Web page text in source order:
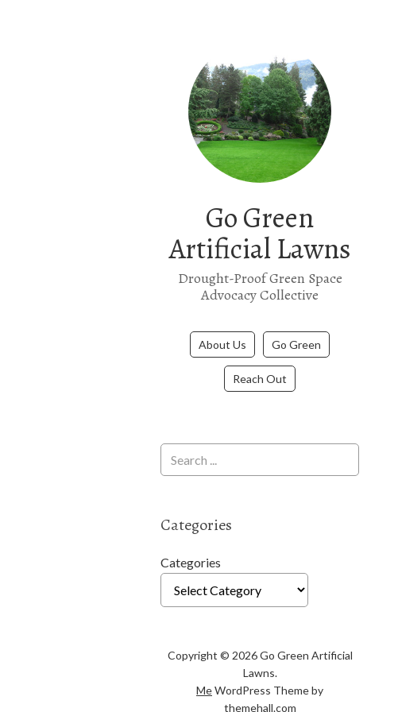
Go Green
Artificial Lawns
Drought-Proof Green Space
Advocacy Collective
About Us Go Green
Reach Out
Categories
Categories
Copyright © 2026 Go Green Artificial
Lawns.
MeWordPress Theme by
themehall.com